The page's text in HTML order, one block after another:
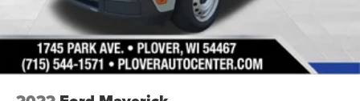
Vented Discs, Brake Assist, Hill Hold Control and
Electric Parking Brake